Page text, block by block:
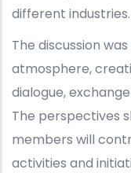
different industries.
The discussion
atmosphere,
dialogue,
The perspectives
members will
activities and